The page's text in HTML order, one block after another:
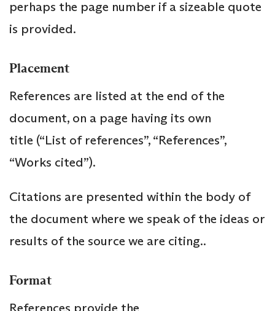
perhaps the page number if a sizeable quote
is provided.
Placement
References are listed at the end of the
document, on a page having its own
title (“List of references”, “References”,
“Works cited”).
Citations are presented within the body of
the document where we speak of the ideas or
results of the source we are citing..
Format
References provide the